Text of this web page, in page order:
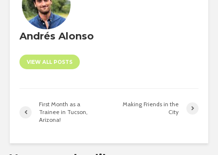
Andrés Alonso
VIEW ALL POSTS
First Month as a
Trainee in Tucson,
Arizona!
Making Friends in the
City